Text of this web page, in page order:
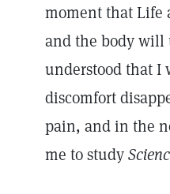
moment that
and the body will
understood that I
discomfort
pain, and in the
me to study